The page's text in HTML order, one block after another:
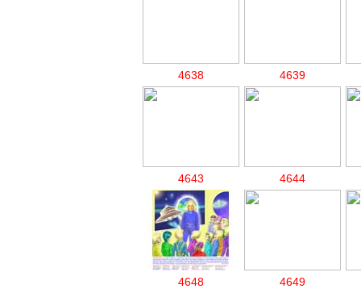
4638 4639
4643 4644
4648 4649